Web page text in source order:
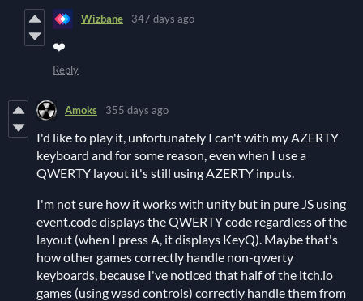
Wizbane 347 days ago
❤️
Reply
Amoks 355 days ago
I'd like to play it, unfortunately I can't with my AZERTY
keyboard and for some reason, even when I use a
QWERTY layout it's still using AZERTY inputs.
I'm not sure how it works with unity but in pure JS using
event.code displays the QWERTY code regardless of the
layout (when I press A, it displays KeyQ). Maybe that's
how other games correctly handle non-qwerty
keyboards, because I've noticed that half of the itch.io
games (using wasd controls) correctly handle them from